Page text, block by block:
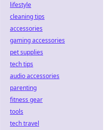
lifestyle
cleaning tips
accessories
gaming accessories
pet supplies
tech tips
audio accessories
parenting
fitness gear
tools
tech travel